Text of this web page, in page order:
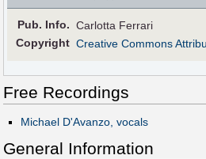
Pub. Info. Carlotta Ferrari
Copyright Creative Commons
Free Recordings
Michael D'Avanzo, vocals
General Information